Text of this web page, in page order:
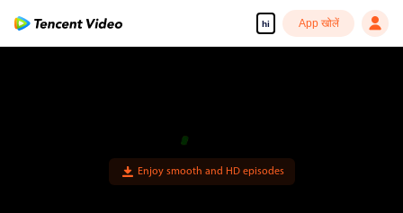
hi App खोलें
Enjoy smooth and HD episodes